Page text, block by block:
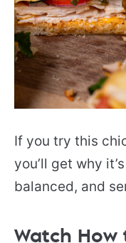
If you try this
you’ll get why
balanced, and
Watch How